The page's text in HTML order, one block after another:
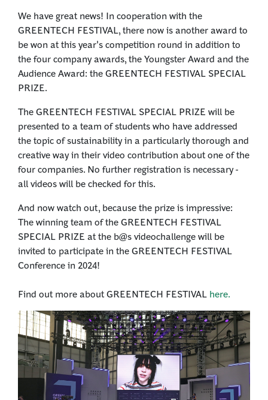
We have great news! In cooperation with the
GREENTECH FESTIVAL, there now is another award to
be won at this year's competition round in addition to
the four company awards, the Youngster Award and the
Audience Award: the GREENTECH FESTIVAL SPECIAL
PRIZE.
The GREENTECH FESTIVAL SPECIAL PRIZE will be
presented to a team of students who have addressed
the topic of sustainability in a particularly thorough and
creative way in their video contribution about one of the
four companies. No further registration is necessary -
all videos will be checked for this.
And now watch out, because the prize is impressive:
The winning team of the GREENTECH FESTIVAL
SPECIAL PRIZE at the b@s videochallenge will be
invited to participate in the GREENTECH FESTIVAL
Conference in 2024!
Find out more about GREENTECH FESTIVAL here.